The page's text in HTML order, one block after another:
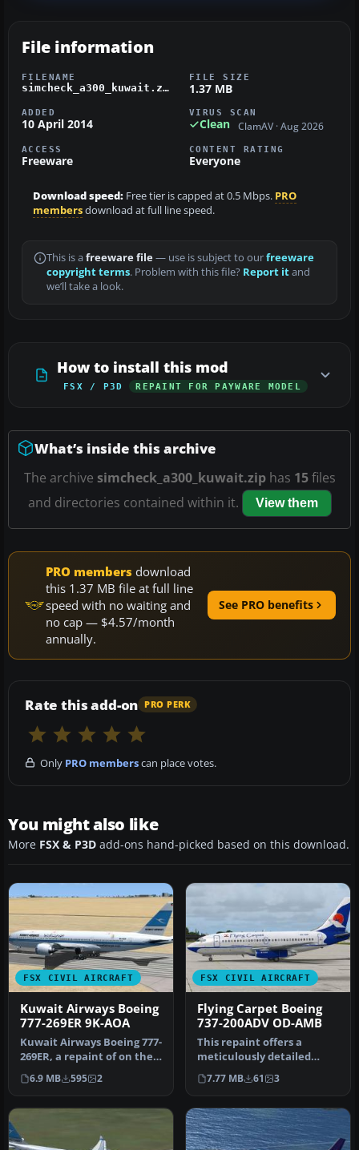
File information
FILENAME
simcheck_a300_kuwait.zip
FILE SIZE
1.37 MB
ADDED
10 April 2014
VIRUS SCAN
Clean ClamAV · Aug 2026
ACCESS
Freeware
CONTENT RATING
Everyone
Download speed: Free tier is capped at 0.5 Mbps. PRO
membersdownload at full line speed.
This is a freeware file— use is subject to ourfreeware
copyright terms. Problem with this file? Report itand
we’ll take a look.
How to install this mod
FSX / P3D REPAINT FOR PAYWARE MODEL
What’s inside this archive
The archive simcheck_a300_kuwait.ziphas 15files
and directories contained within it.
View them
PRO members download
this 1.37 MB file at full line
speed with no waiting and
no cap — $4.57/month
annually.
See PRO benefits
Rate this add-on PRO PERK
Only PRO memberscan place votes.
You might also like
More FSX & P3D add-ons hand-picked based on this download.
FSX CIVIL AIRCRAFT
Kuwait Airways Boeing
777-269ER 9K-AOA
Kuwait Airways Boeing 777-
269ER, a repaint of on the
payware Wilco/feelThere
…
6.9 MB 595 2
FSX CIVIL AIRCRAFT
Flying Carpet Boeing
737-200ADV OD-AMB
This repaint offers a
meticulously detailed
Flying Carpet scheme for
the Capt…
7.77 MB 61 3